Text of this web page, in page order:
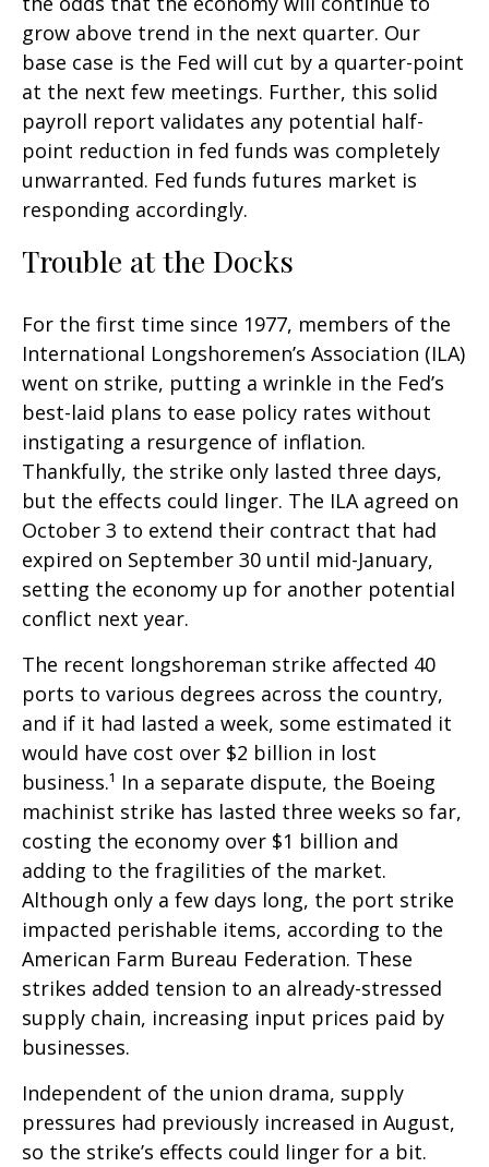
grow above trend in the next quarter. Our
base case is the Fed will cut by a quarter-point
at the next few meetings. Further, this solid
payroll report validates any potential half-
point reduction in fed funds was completely
unwarranted. Fed funds futures market is
responding accordingly.
Trouble at the Docks
For the first time since 1977, members of the
International Longshoremen’s Association (ILA)
went on strike, putting a wrinkle in the Fed’s
best-laid plans to ease policy rates without
instigating a resurgence of inflation.
Thankfully, the strike only lasted three days,
but the effects could linger. The ILA agreed on
October 3 to extend their contract that had
expired on September 30 until mid-January,
setting the economy up for another potential
conflict next year.
The recent longshoreman strike affected 40
ports to various degrees across the country,
and if it had lasted a week, some estimated it
would have cost over $2 billion in lost
business.¹ In a separate dispute, the Boeing
machinist strike has lasted three weeks so far,
costing the economy over $1 billion and
adding to the fragilities of the market.
Although only a few days long, the port strike
impacted perishable items, according to the
American Farm Bureau Federation. These
strikes added tension to an already-stressed
supply chain, increasing input prices paid by
businesses.
Independent of the union drama, supply
pressures had previously increased in August,
so the strike’s effects could linger for a bit.